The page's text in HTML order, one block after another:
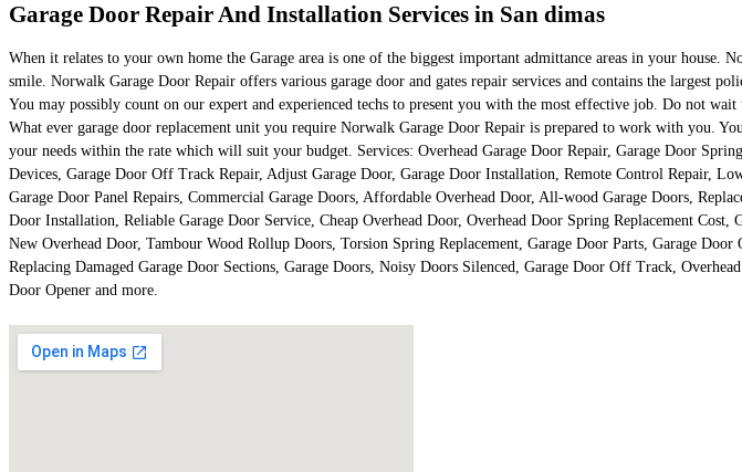
Garage Door Repair And Installation Services in San dimas
When it relates to your own home the Garage area is one of the biggest important admittance areas in your
smile. Norwalk Garage Door Repair offers various garage door and gates repair services and contains the largest
You may possibly count on our expert and experienced techs to present you with the most effective job. Do not
What ever garage door replacement unit you require Norwalk Garage Door Repair is prepared to work with you.
your needs within the rate which will suit your budget. Services: Overhead Garage Door Repair, Garage Door
Devices, Garage Door Off Track Repair, Adjust Garage Door, Garage Door Installation, Remote Control Repair,
Garage Door Panel Repairs, Commercial Garage Doors, Affordable Overhead Door, All-wood Garage Doors,
Door Installation, Reliable Garage Door Service, Cheap Overhead Door, Overhead Door Spring Replacement
New Overhead Door, Tambour Wood Rollup Doors, Torsion Spring Replacement, Garage Door Parts, Garage
Replacing Damaged Garage Door Sections, Garage Doors, Noisy Doors Silenced, Garage Door Off Track,
Door Opener and more.